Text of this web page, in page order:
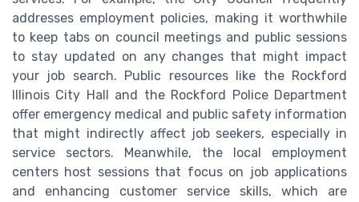
addresses employment policies, making it worthwhile
to keep tabs on council meetings and public sessions
to stay updated on any changes that might impact
your job search. Public resources like the Rockford
Illinois City Hall and the Rockford Police Department
offer emergency medical and public safety information
that might indirectly affect job seekers, especially in
service sectors. Meanwhile, the local employment
centers host sessions that focus on job applications
and enhancing customer service skills, which are